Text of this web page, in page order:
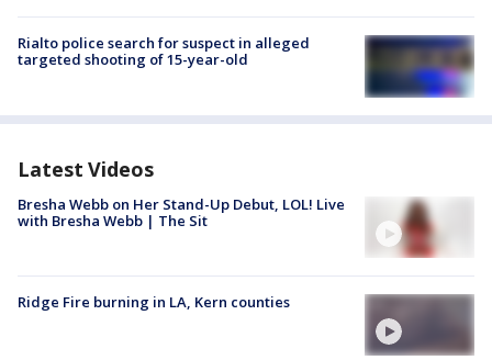
Rialto police search for suspect in alleged
targeted shooting of 15-year-old
Latest Videos
Bresha Webb on Her Stand-Up Debut, LOL! Live
with Bresha Webb | The Sit
Ridge Fire burning in LA, Kern counties